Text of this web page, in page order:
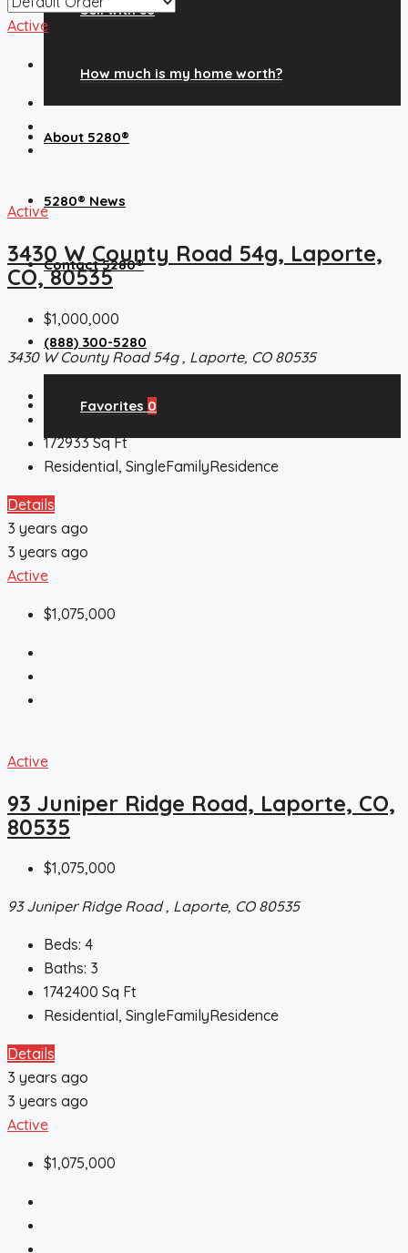
Sell with us
How much is my home worth?
About 5280®
5280® News
Contact 5280®
(888) 300-5280
Favorites 0
Active
Active
3430 W County Road 54g, Laporte,
CO, 80535
$1,000,000
3430 W County Road 54g , Laporte, CO 80535
Baths: 3
172933 Sq Ft
Residential, SingleFamilyResidence
Details
3 years ago
3 years ago
Active
$1,075,000
Active
93 Juniper Ridge Road, Laporte, CO,
80535
$1,075,000
93 Juniper Ridge Road , Laporte, CO 80535
Beds: 4
Baths: 3
1742400 Sq Ft
Residential, SingleFamilyResidence
Details
3 years ago
3 years ago
Active
$1,075,000